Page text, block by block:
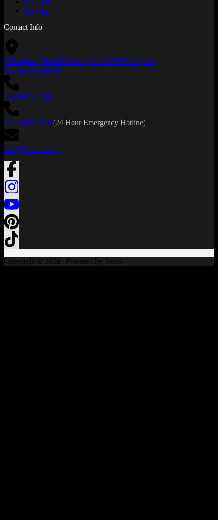
My Cart
My App
Contact Info
1 Tampines North Drive 3, #02-06 BHCC Space,
Singapore 528499
+65 9475 1722
+65 6222 7570 (24 Hour Emergency Hotline)
info@xeno.com.sg
Copyright © 2026 | Powered by Xeno.